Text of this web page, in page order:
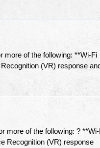
more of the following: **Wi-Fi
(VR) response
more of the following: ?
Recognition (VR) response